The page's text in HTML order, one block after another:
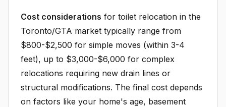
Cost considerations for toilet relocation in the
Toronto/GTA market typically range from
$800-$2,500 for simple moves (within 3-4
feet), up to $3,000-$6,000 for complex
relocations requiring new drain lines or
structural modifications. The final cost depends
on factors like your home's age, basement